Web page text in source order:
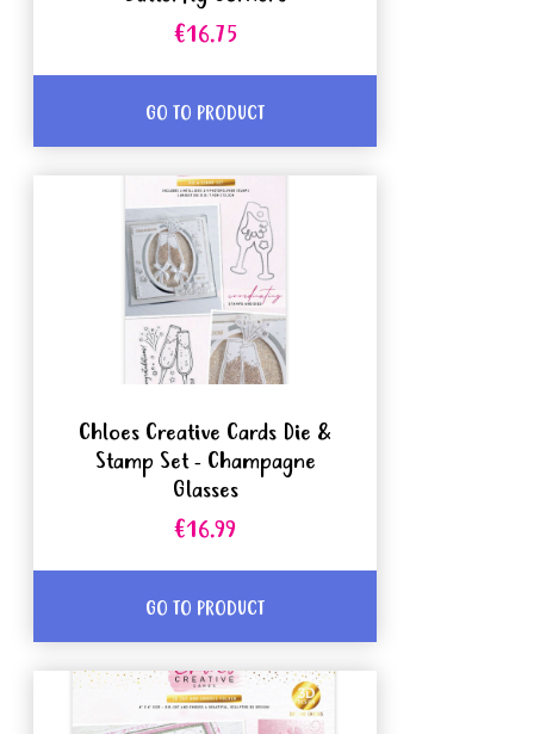
€16.75
GO TO PRODUCT
Chloes Creative Cards Die &
Stamp Set - Champagne
Glasses
€16.99
GO TO PRODUCT